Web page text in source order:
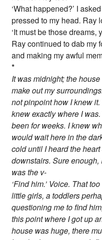
‘What happened?’ I
pressed to my head. Ray
‘It must be those dreams,
Ray continued to dab my
and making my awful
*
It was midnight; the
make out my
not pinpoint how I knew
knew exactly where I
been for weeks. I knew
would wait here in the
cold until I heard the
downstairs. Sure
was the v-
‘Find him.’ Voice. That
little girls, a toddlers
questioning me to find
this point where I got up
house was huge, there